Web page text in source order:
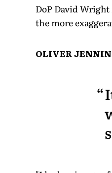
DoP David
the more
OLIVER